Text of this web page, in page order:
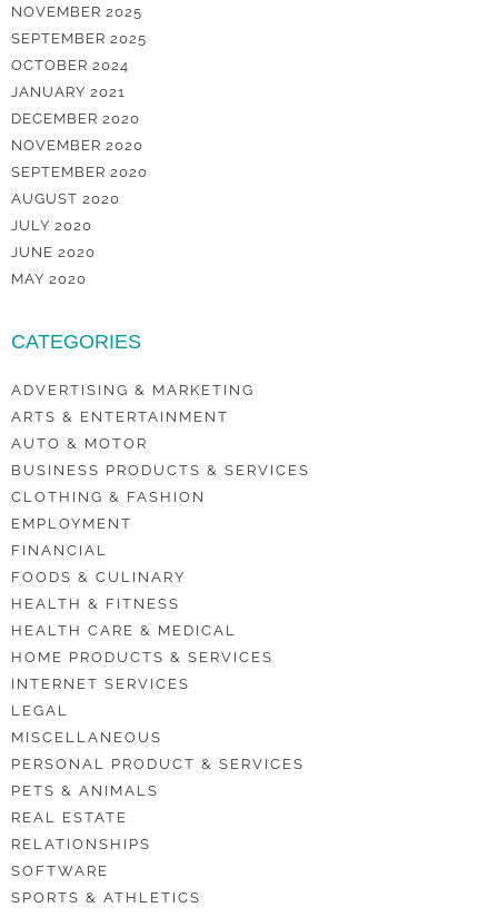
NOVEMBER 2025
SEPTEMBER 2025
OCTOBER 2024
JANUARY 2021
DECEMBER 2020
NOVEMBER 2020
SEPTEMBER 2020
AUGUST 2020
JULY 2020
JUNE 2020
MAY 2020
CATEGORIES
ADVERTISING & MARKETING
ARTS & ENTERTAINMENT
AUTO & MOTOR
BUSINESS PRODUCTS & SERVICES
CLOTHING & FASHION
EMPLOYMENT
FINANCIAL
FOODS & CULINARY
HEALTH & FITNESS
HEALTH CARE & MEDICAL
HOME PRODUCTS & SERVICES
INTERNET SERVICES
LEGAL
MISCELLANEOUS
PERSONAL PRODUCT & SERVICES
PETS & ANIMALS
REAL ESTATE
RELATIONSHIPS
SOFTWARE
SPORTS & ATHLETICS